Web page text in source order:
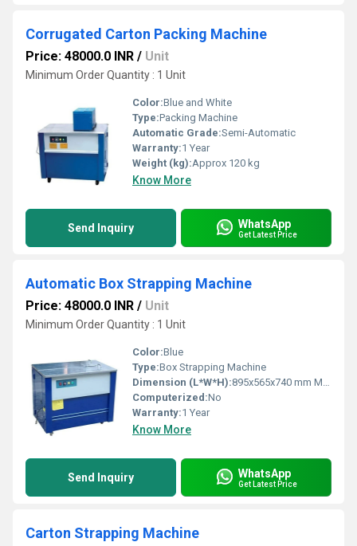
Corrugated Carton Packing Machine
Price: 48000.0 INR / Unit
Minimum Order Quantity : 1 Unit
Color:Blue and White
Type:Packing Machine
Automatic Grade:Semi-Automatic
Warranty:1 Year
Weight (kg):Approx 120 kg
Know More
Send Inquiry WhatsApp
Get Latest Price
Automatic Box Strapping Machine
Price: 48000.0 INR / Unit
Minimum Order Quantity : 1 Unit
Color:Blue
Type:Box Strapping Machine
Dimension (L*W*H):895x565x740 mm Millimeter (mm)
Computerized:No
Warranty:1 Year
Know More
Send Inquiry WhatsApp
Get Latest Price
Carton Strapping Machine